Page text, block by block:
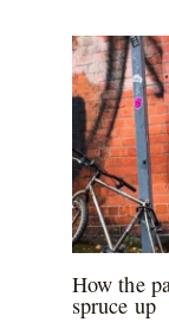
How the
spruce up